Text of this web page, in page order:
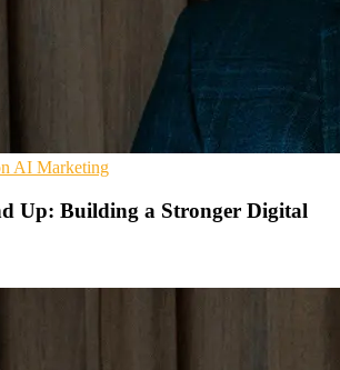
AI Marketing
Up: Building a Stronger Digital